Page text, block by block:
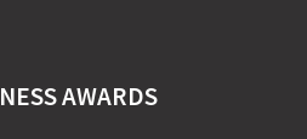
AWARDS